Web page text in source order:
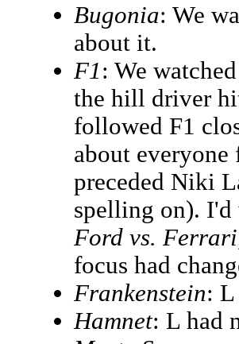
Bugonia: We
about it.
F1: We
the hill driver
followed F1
about
preceded Niki
spelling on). I'd
Ford vs. Ferrari
focus had
Frankenstein:
Hamnet: L had